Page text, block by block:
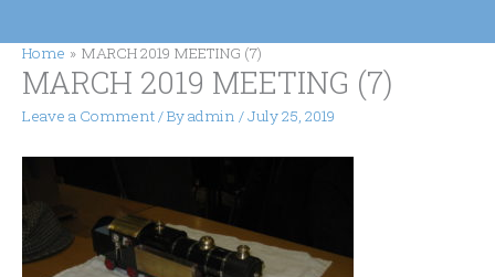
Home MARCH 2019 MEETING (7)
MARCH 2019 MEETING (7)
Leave a Comment/ Byadmin /July 25, 2019